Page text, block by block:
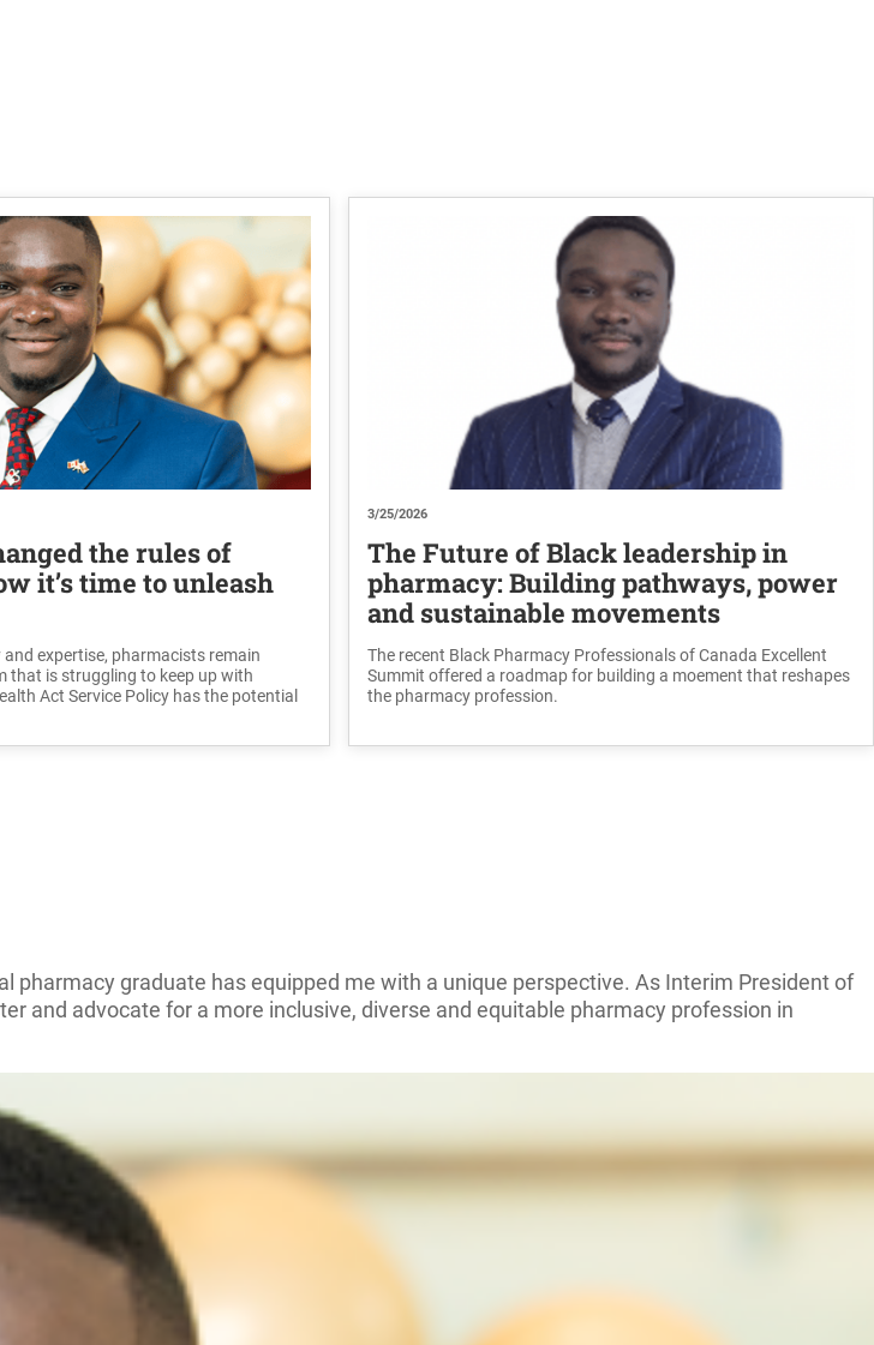
the rules of
it’s time to unleash
expertise, pharmacists remain
that is struggling to keep up with
Act Service Policy has the potential
3/25/2026
The Future of Black leadership in
pharmacy: Building pathways, power
and sustainable movements
The recent Black Pharmacy Professionals of Canada Excellent
Summit offered a roadmap for building a moement that reshapes
the pharmacy profession.
graduate has equipped me with a unique perspective. As Interim President of
and advocate for a more inclusive, diverse and equitable pharmacy profession in